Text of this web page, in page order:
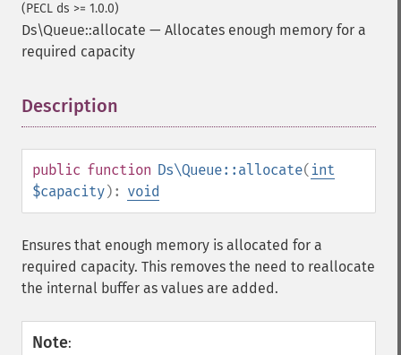
(PECL ds >= 1.0.0)
Ds\Queue::allocate — Allocates enough memory for a
required capacity
Description
public function Ds\Queue::allocate( int
$capacity): void
Ensures that enough memory is allocated for a
required capacity. This removes the need to reallocate
the internal buffer as values are added.
Note: